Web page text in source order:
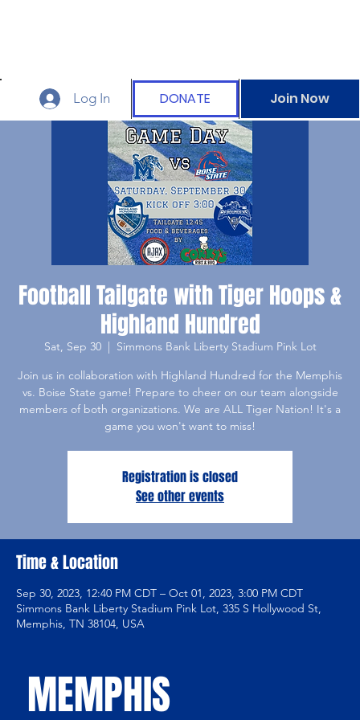
Join Now
Log In DONATE
Football Tailgate with Tiger Hoops &
Highland Hundred
Sat, Sep 30
  |
Simmons Bank Liberty Stadium Pink Lot
Join us in collaboration with Highland Hundred for the Memphis
vs. Boise State game! Prepare to cheer on our team alongside
members of both organizations. We are ALL Tiger Nation! It's a
game you won't want to miss!
Registration is closed
See other events
Time & Location
Sep 30, 2023, 12:40 PM CDT – Oct 01, 2023, 3:00 PM CDT
Simmons Bank Liberty Stadium Pink Lot, 335 S Hollywood St,
Memphis, TN 38104, USA
MEMPHIS